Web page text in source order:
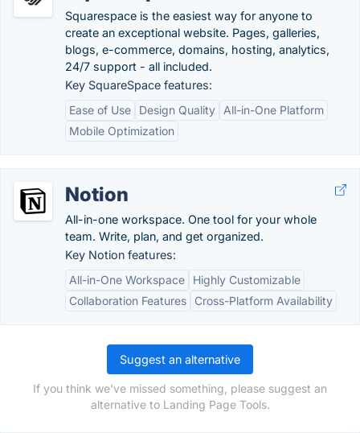
Squarespace is the easiest way for anyone to
create an exceptional website. Pages, galleries,
blogs, e-commerce, domains, hosting, analytics,
24/7 support - all included.
Key SquareSpace features:
Ease of Use
Design Quality
All-in-One Platform
Mobile Optimization
Notion
All-in-one workspace. One tool for your whole
team. Write, plan, and get organized.
Key Notion features:
All-in-One Workspace
Highly Customizable
Collaboration Features
Cross-Platform Availability
Suggest an alternative
If you think we've missed something, please suggest an
alternative to Landing Page Tools.